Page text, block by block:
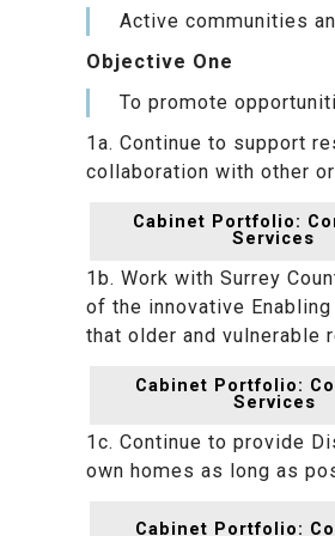
Active communities
Objective One
To promote
1a. Continue to support
collaboration with other
Cabinet Portfolio:
Services
1b. Work with Surrey
of the innovative
that older and vulnerable
Cabinet Portfolio:
Services
1c. Continue to provide
own homes as long as
Cabinet Portfolio: